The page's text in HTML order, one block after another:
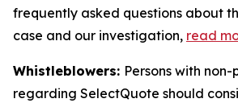
frequently asked questions about
case and our investigation, read
Whistleblowers: Persons with
regarding SelectQuote should